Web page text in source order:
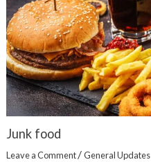
Junk food
Leave a Comment/General Updates